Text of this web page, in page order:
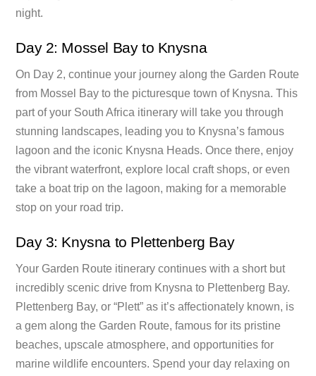
night.
Day 2: Mossel Bay to Knysna
On Day 2, continue your journey along the Garden Route
from Mossel Bay to the picturesque town of Knysna. This
part of your South Africa itinerary will take you through
stunning landscapes, leading you to Knysna’s famous
lagoon and the iconic Knysna Heads. Once there, enjoy
the vibrant waterfront, explore local craft shops, or even
take a boat trip on the lagoon, making for a memorable
stop on your road trip.
Day 3: Knysna to Plettenberg Bay
Your Garden Route itinerary continues with a short but
incredibly scenic drive from Knysna to Plettenberg Bay.
Plettenberg Bay, or “Plett” as it’s affectionately known, is
a gem along the Garden Route, famous for its pristine
beaches, upscale atmosphere, and opportunities for
marine wildlife encounters. Spend your day relaxing on